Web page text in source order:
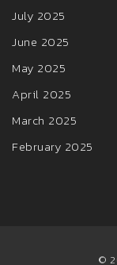
July 2025
June 2025
May 2025
April 2025
March 2025
February 2025
©